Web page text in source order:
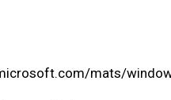
mats/